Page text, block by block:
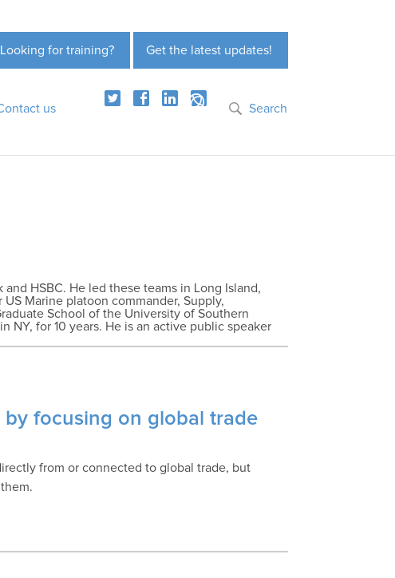
Get the latest updates!
Looking for training?
us Search
HSBC. He led these teams in Long Island,
Marine platoon commander, Supply,
School of the University of Southern
NY, for 10 years. He is an active public speaker
focusing on global trade
from or connected to global trade, but